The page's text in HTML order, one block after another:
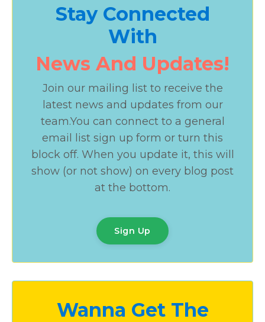
Stay Connected
With
News And Updates!
Join our mailing list to receive the
latest news and updates from our
team.You can connect to a general
email list sign up form or turn this
block off. When you update it, this will
show (or not show) on every blog post
at the bottom.
Sign Up
Wanna Get The